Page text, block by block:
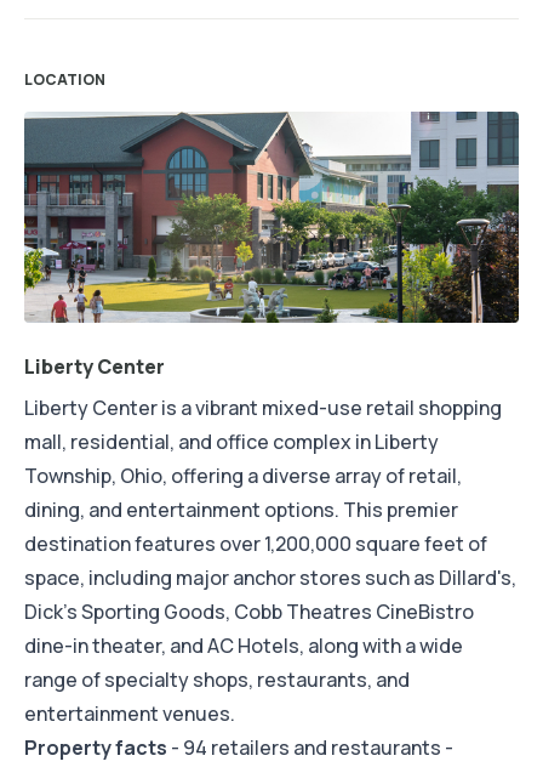
LOCATION
Liberty Center
Liberty Center is a vibrant mixed-use retail shopping
mall, residential, and office complex in Liberty
Township, Ohio, offering a diverse array of retail,
dining, and entertainment options. This premier
destination features over 1,200,000 square feet of
space, including major anchor stores such as Dillard's,
Dick's Sporting Goods, Cobb Theatres CineBistro
dine-in theater, and AC Hotels, along with a wide
range of specialty shops, restaurants, and
entertainment venues.
Property facts - 94 retailers and restaurants -